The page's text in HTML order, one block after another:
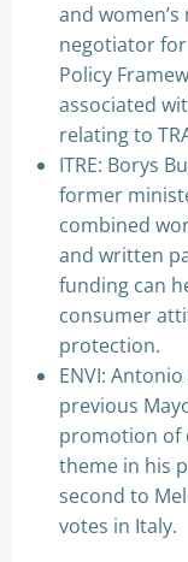
and
negotiator for
Policy
associated
relating to
ITRE: Borys
former
combined
and written
funding can
consumer
protection.
ENVI:
previous
promotion of
theme in his
second to
votes in Italy.